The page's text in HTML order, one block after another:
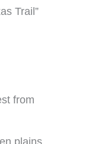
Trail”
from
plains